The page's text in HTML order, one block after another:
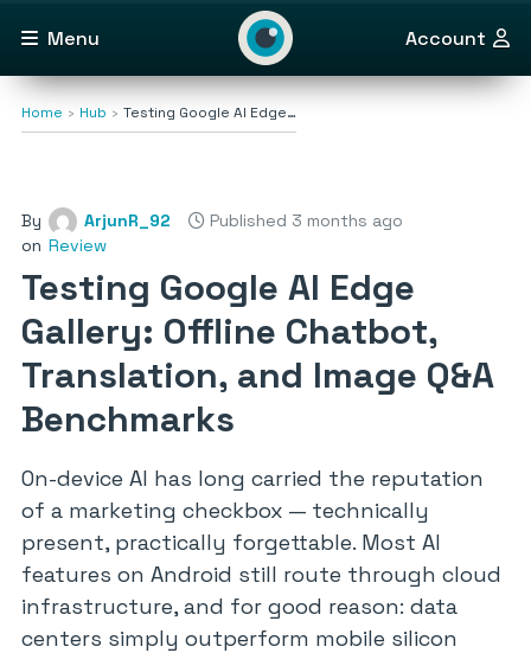
Menu Account
Home Hub Testing Google AI Edge…
By ArjunR_92
Published 3 months ago
on Review
Testing Google AI Edge
Gallery: Offline Chatbot,
Translation, and Image Q&A
Benchmarks
On-device AI has long carried the reputation
of a marketing checkbox — technically
present, practically forgettable. Most AI
features on Android still route through cloud
infrastructure, and for good reason: data
centers simply outperform mobile silicon